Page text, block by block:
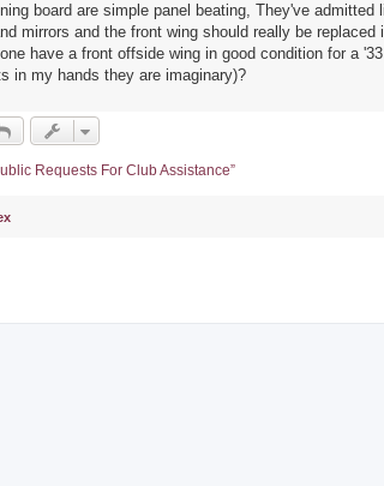
board are simple panel beating, They've
mirrors and the front wing should really be replaced
have a front offside wing in good condition for a
in my hands they are imaginary)?
Requests For Club Assistance”